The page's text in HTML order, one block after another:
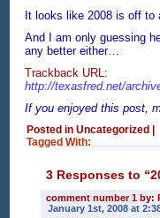
It looks like 2008 is off
And I am only guessing
any better either…
Trackback URL:
http://texasfred.net/
If you enjoyed this post,
Posted in Uncategorized
Tagged With:
3 Responses to
comment number 1 by:
January 1st, 2008 at